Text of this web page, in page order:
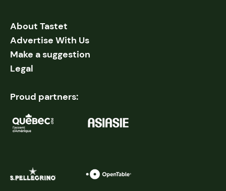
About Tastet
Advertise With Us
Make a suggestion
Legal
Proud partners: